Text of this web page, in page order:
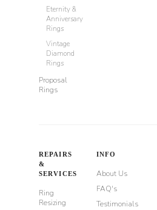
Eternity &
Anniversary
Rings
Vintage
Diamond
Rings
Proposal
Rings
REPAIRS
&
SERVICES
Ring
Resizing
INFO
About Us
FAQ's
Testimonials